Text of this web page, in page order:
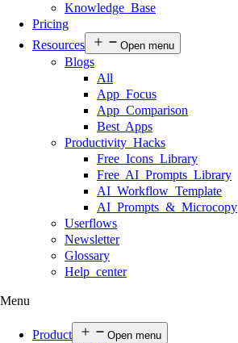
Knowledge Base
Pricing
Resources
Open menu
Blogs
All
App Focus
App Comparison
Best Apps
Productivity Hacks
Free Icons Library
Free AI Prompts Library
AI Workflow Template
AI Prompts & Microcopy
Userflows
Newsletter
Glossary
Help center
Menu
Product Open menu